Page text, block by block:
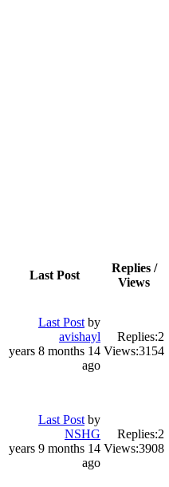
Replies /
Views
Last Post
Replies:2
Views:3154
Last Post by
avishayl
14 years 8 months
ago
Replies:2
Views:3908
Last Post by
NSHG
14 years 9 months
ago